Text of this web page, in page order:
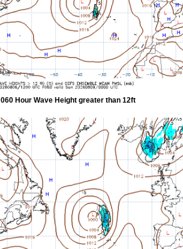
060 Hour Wave Height greater than 12ft